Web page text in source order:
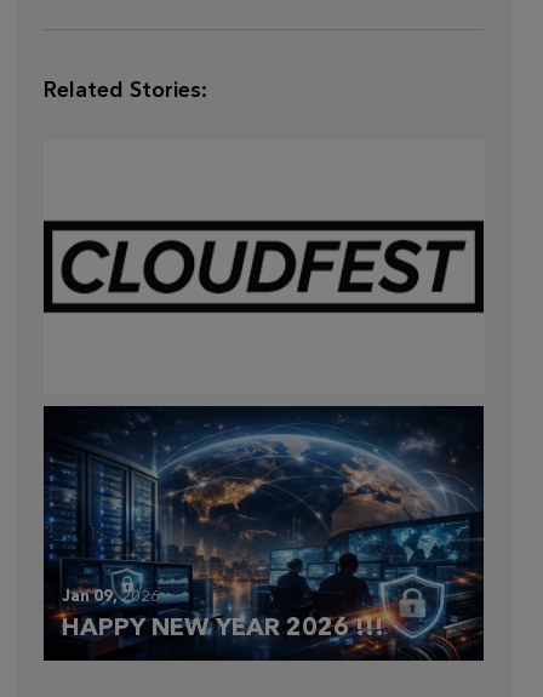
Related Stories:
Jan 09,2026
HAPPY NEW YEAR 2026 !!!